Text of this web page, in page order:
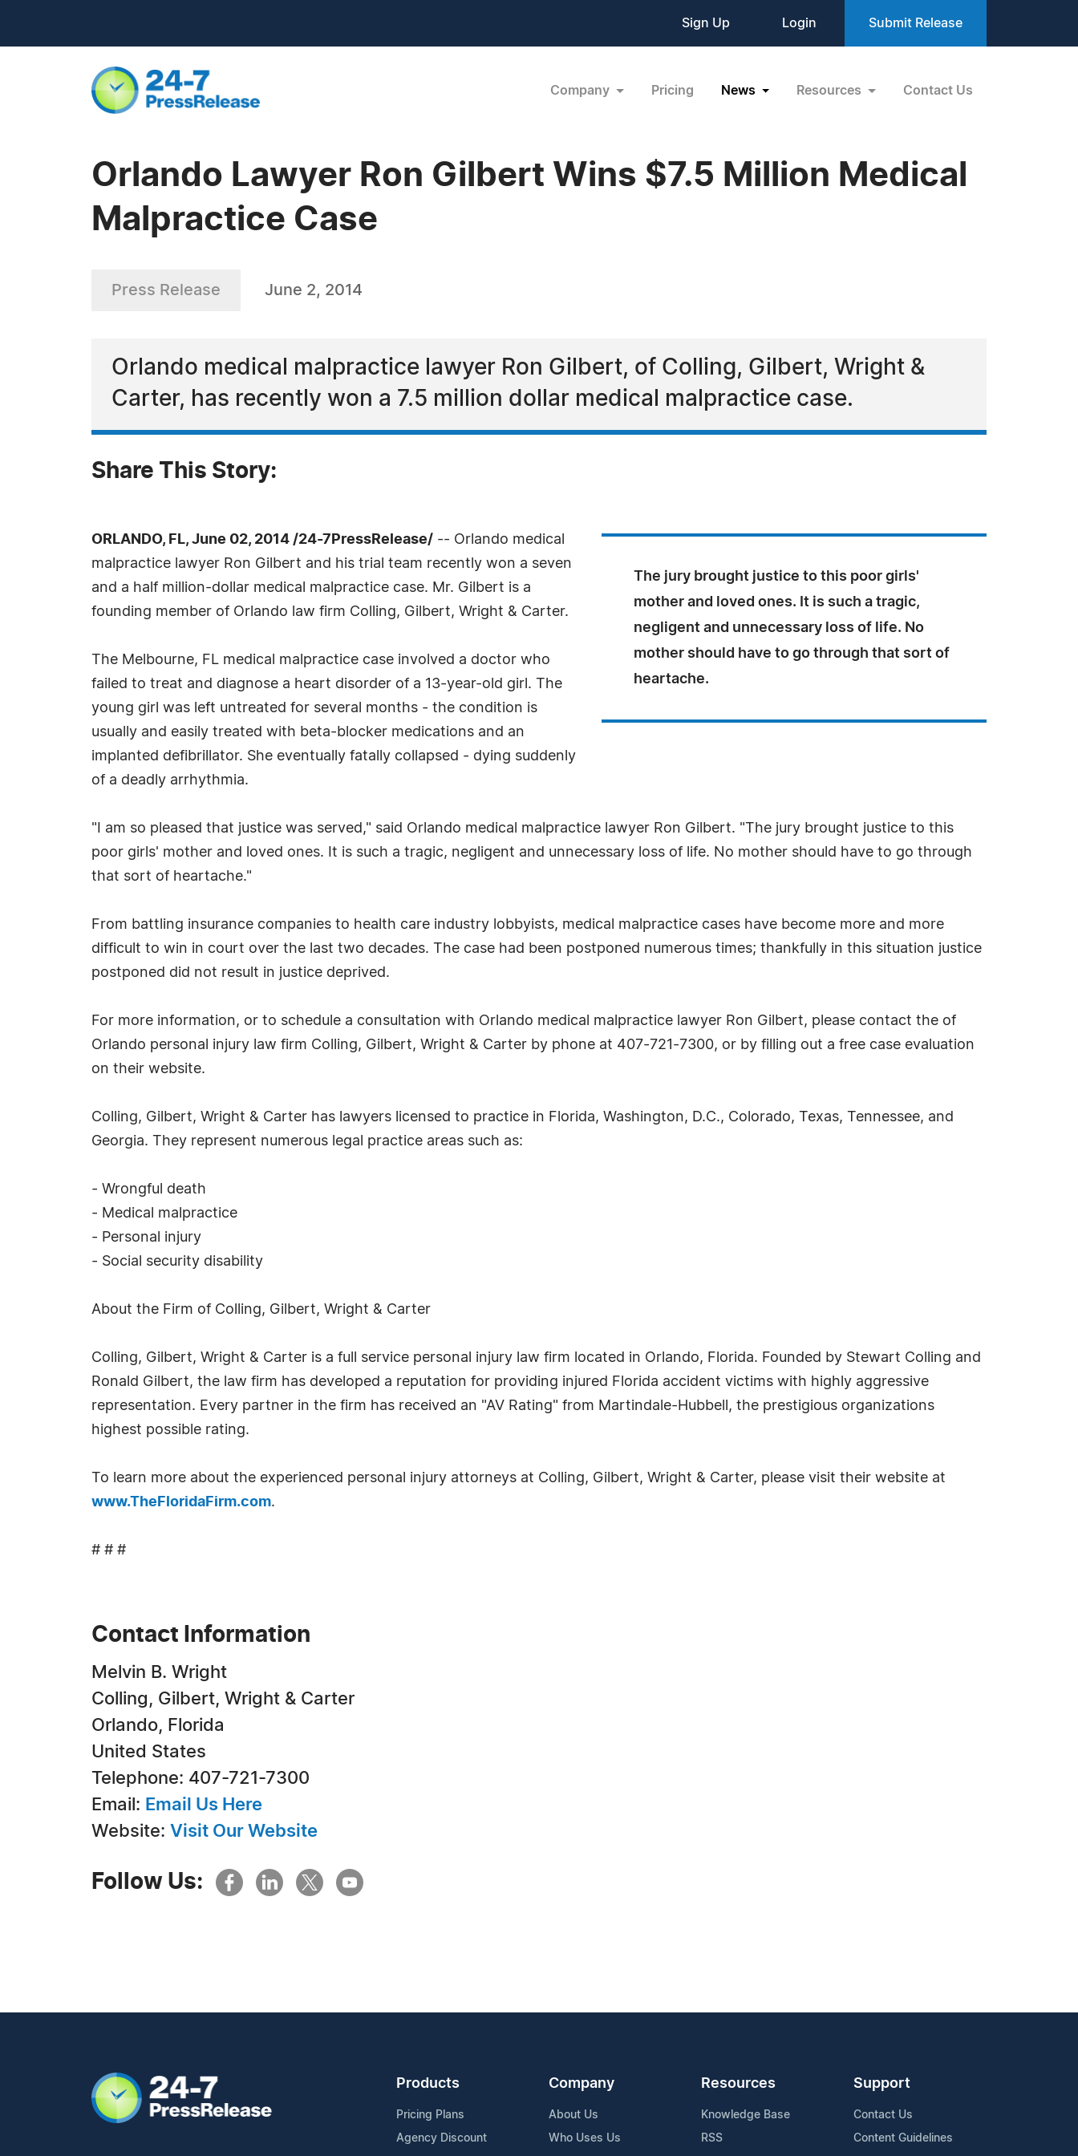
Sign Up Login Submit Release
Company Pricing News Resources Contact Us
Orlando Lawyer Ron Gilbert Wins $7.5 Million Medical
Malpractice Case
Press Release June 2, 2014
Orlando medical malpractice lawyer Ron Gilbert, of Colling, Gilbert, Wright &
Carter, has recently won a 7.5 million dollar medical malpractice case.
Share This Story:
The jury brought justice to this poor girls'
mother and loved ones. It is such a tragic,
negligent and unnecessary loss of life. No
mother should have to go through that sort of
heartache.
ORLANDO, FL, June 02, 2014 /24-7PressRelease/ -- Orlando medical
malpractice lawyer Ron Gilbert and his trial team recently won a seven
and a half million-dollar medical malpractice case. Mr. Gilbert is a
founding member of Orlando law firm Colling, Gilbert, Wright & Carter.
The Melbourne, FL medical malpractice case involved a doctor who
failed to treat and diagnose a heart disorder of a 13-year-old girl. The
young girl was left untreated for several months - the condition is
usually and easily treated with beta-blocker medications and an
implanted defibrillator. She eventually fatally collapsed - dying suddenly
of a deadly arrhythmia.
"I am so pleased that justice was served," said Orlando medical malpractice lawyer Ron Gilbert. "The jury brought justice to this
poor girls' mother and loved ones. It is such a tragic, negligent and unnecessary loss of life. No mother should have to go through
that sort of heartache."
From battling insurance companies to health care industry lobbyists, medical malpractice cases have become more and more
difficult to win in court over the last two decades. The case had been postponed numerous times; thankfully in this situation justice
postponed did not result in justice deprived.
For more information, or to schedule a consultation with Orlando medical malpractice lawyer Ron Gilbert, please contact the of
Orlando personal injury law firm Colling, Gilbert, Wright & Carter by phone at 407-721-7300, or by filling out a free case evaluation
on their website.
Colling, Gilbert, Wright & Carter has lawyers licensed to practice in Florida, Washington, D.C., Colorado, Texas, Tennessee, and
Georgia. They represent numerous legal practice areas such as:
- Wrongful death
- Medical malpractice
- Personal injury
- Social security disability
About the Firm of Colling, Gilbert, Wright & Carter
Colling, Gilbert, Wright & Carter is a full service personal injury law firm located in Orlando, Florida. Founded by Stewart Colling and
Ronald Gilbert, the law firm has developed a reputation for providing injured Florida accident victims with highly aggressive
representation. Every partner in the firm has received an "AV Rating" from Martindale-Hubbell, the prestigious organizations
highest possible rating.
To learn more about the experienced personal injury attorneys at Colling, Gilbert, Wright & Carter, please visit their website at
www.TheFloridaFirm.com.
# # #
Contact Information
Melvin B. Wright
Colling, Gilbert, Wright & Carter
Orlando, Florida
United States
Telephone: 407-721-7300
Email: Email Us Here
Website: Visit Our Website
Follow Us:
Products
Pricing Plans
Agency Discount
Company
About Us
Who Uses Us
Resources
Knowledge Base
RSS
Support
Contact Us
Content Guidelines